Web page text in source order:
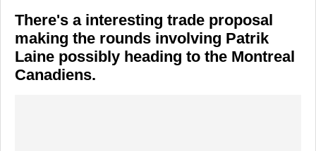
There's a interesting trade proposal
making the rounds involving Patrik
Laine possibly heading to the Montreal
Canadiens.